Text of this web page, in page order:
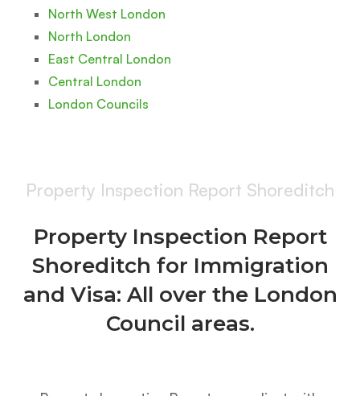
North West London
North London
East Central London
Central London
London Councils
Property Inspection Report Shoreditch
Property Inspection Report
Shoreditch for Immigration
and Visa: All over the London
Council areas.